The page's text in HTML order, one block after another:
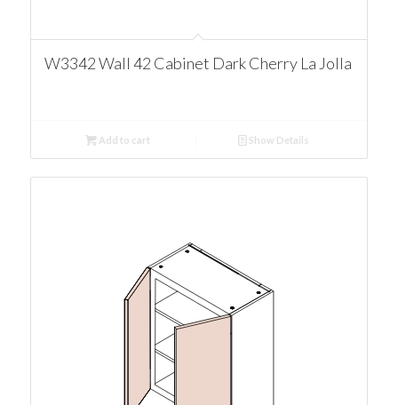
W3342 Wall 42 Cabinet Dark Cherry La Jolla
Add to cart Show Details